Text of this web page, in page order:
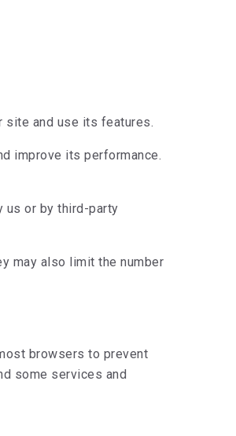
site and use its features.
improve its performance.
us or by third-party
may also limit the number
browsers to prevent
some services and